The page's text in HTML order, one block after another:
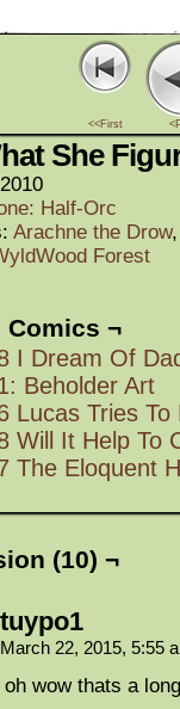
<<First
She
Half-Orc
Arachne the Drow
Forest
Comics ¬
I Dream Of
Beholder Art
Lucas Tries To
Will It Help To
The Eloquent
(10) ¬
tuypo1
March 22, 2015, 5:55
oh wow thats a